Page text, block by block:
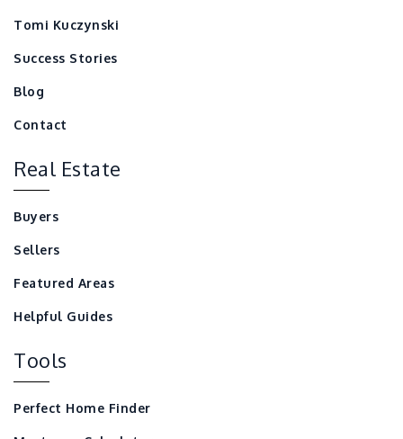
Tomi Kuczynski
Success Stories
Blog
Contact
Real Estate
Buyers
Sellers
Featured Areas
Helpful Guides
Tools
Perfect Home Finder